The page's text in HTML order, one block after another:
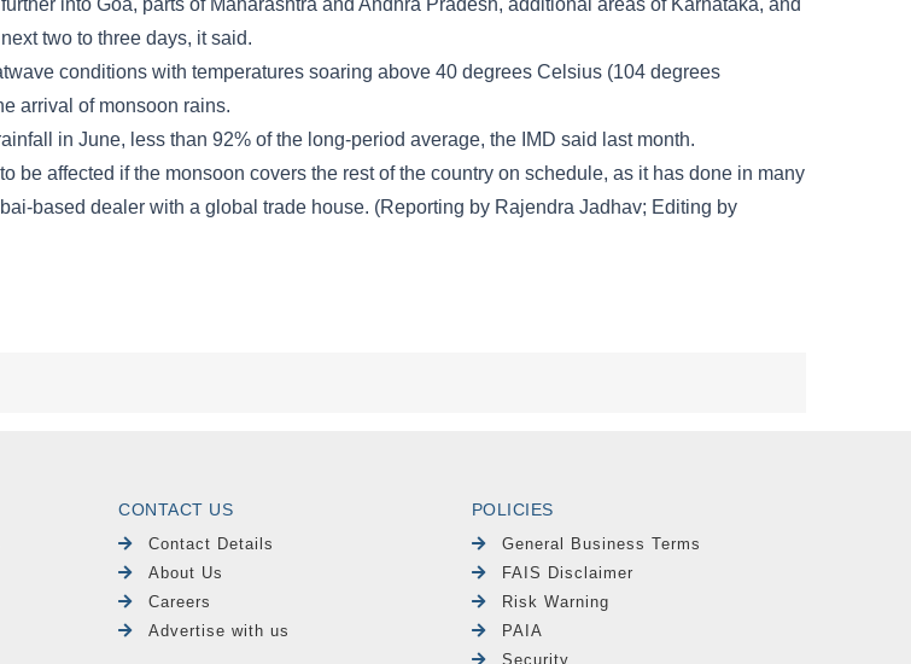
CONTACT US
Contact Details
About Us
Careers
Advertise with us
POLICIES
General Business Terms
FAIS Disclaimer
Risk Warning
PAIA
Security